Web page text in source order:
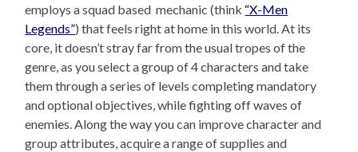
employs a squad based mechanic (think “X-Men
Legends”) that feels right at home in this world. At its
core, it doesn’t stray far from the usual tropes of the
genre, as you select a group of 4 characters and take
them through a series of levels completing mandatory
and optional objectives, while fighting off waves of
enemies. Along the way you can improve character and
group attributes, acquire a range of supplies and